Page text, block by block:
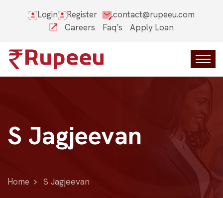
Login Register
contact@rupeeu.com
Careers
Faq’s Apply Loan
S Jagjeevan
Home S Jagjeevan